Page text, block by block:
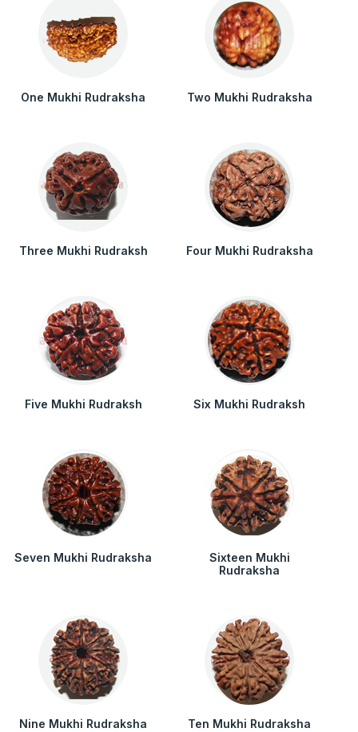
One Mukhi Rudraksha Two Mukhi Rudraksha
Three Mukhi Rudraksh Four Mukhi Rudraksha
Five Mukhi Rudraksh Six Mukhi Rudraksh
Seven Mukhi Rudraksha
Sixteen Mukhi
Rudraksha
Nine Mukhi Rudraksha Ten Mukhi Rudraksha